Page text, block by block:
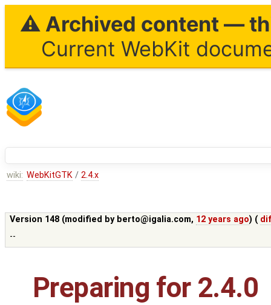
⚠ Archived content —
Current WebKit
wiki: WebKitGTK / 2.4.x
Version 148 (modified by berto@igalia.com, 12 years ago) (
--
Preparing for 2.4.0